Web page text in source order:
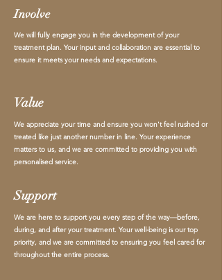
Support
We are here to support you every step of the way—before,
during, and after your treatment. Your well-being is our top
priority, and we are committed to ensuring you feel cared for
throughout the entire process.
Involve
We will fully engage you in the development of your
treatment plan. Your input and collaboration are essential to
ensure it meets your needs and expectations.
Value
We appreciate your time and ensure you won't feel rushed or
treated like just another number in line. Your experience
matters to us, and we are committed to providing you with
personalised service.